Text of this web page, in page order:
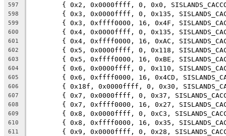
597
{ 0x2, 0x0000ffff, 0, 0x0,
598
{ 0x3, 0x0000ffff, 0, 0x135,
599
{ 0x3, 0xffff0000, 16, 0x4F,
600
{ 0x4, 0x0000ffff, 0, 0x135,
601
{ 0x4, 0xffff0000, 16, 0xAC,
602
{ 0x5, 0x0000ffff, 0, 0x118,
603
{ 0x5, 0xffff0000, 16, 0xBE,
604
{ 0x6, 0x0000ffff, 0, 0x110,
605
{ 0x6, 0xffff0000, 16, 0x4CD,
606
{ 0x18f, 0x0000ffff, 0, 0x30,
607
{ 0x7, 0x0000ffff, 0, 0x37,
608
{ 0x7, 0xffff0000, 16, 0x27,
609
{ 0x8, 0x0000ffff, 0, 0xC3,
610
{ 0x8, 0xffff0000, 16, 0x35,
611
{ 0x9, 0x0000ffff, 0, 0x28,